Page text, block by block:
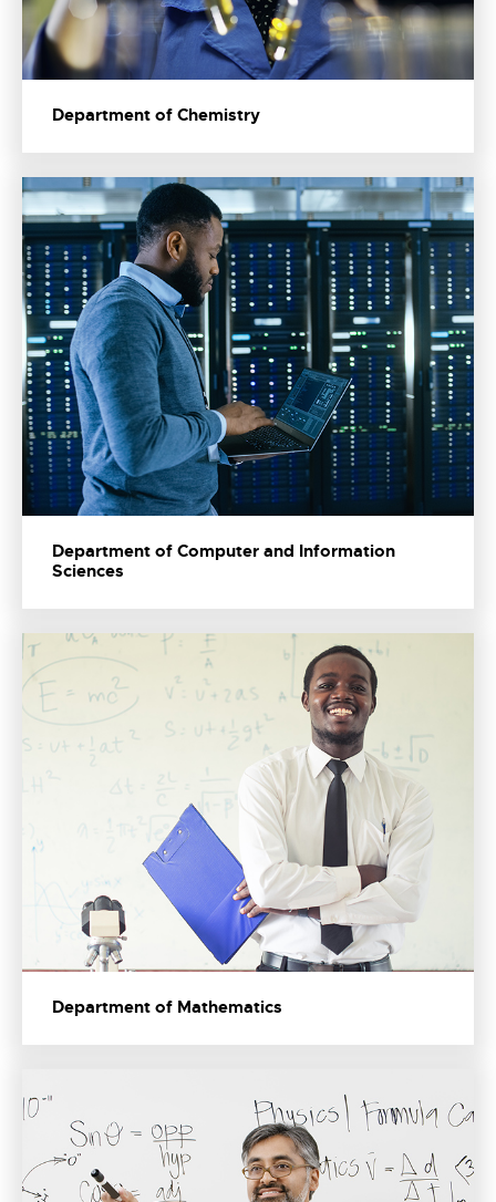
Department of Chemistry
Department of Computer and Information
Sciences
Department of Mathematics